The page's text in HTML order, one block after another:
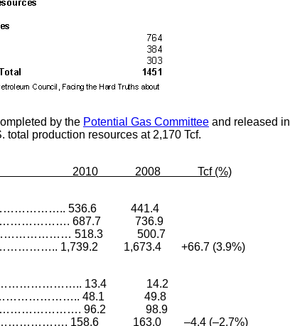
by the Potential Gas Committee and released in
production resources at 2,170 Tcf.
2010 2008 Tcf (%)
536.6 441.4
687.7 736.9
518.3 500.7
1,739.2 1,673.4 +66.7 (3.9%)
13.4 14.2
48.1 49.8
96.2 98.9
158.6 163.0 –4.4 (–2.7%)